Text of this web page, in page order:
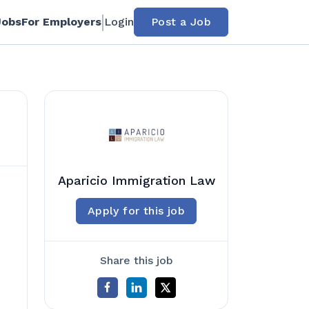
For Employers Login Post a Job
Aparicio Immigration Law
Apply for this job
Share this job